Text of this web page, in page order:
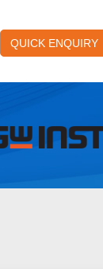
QUICK ENQUIRY